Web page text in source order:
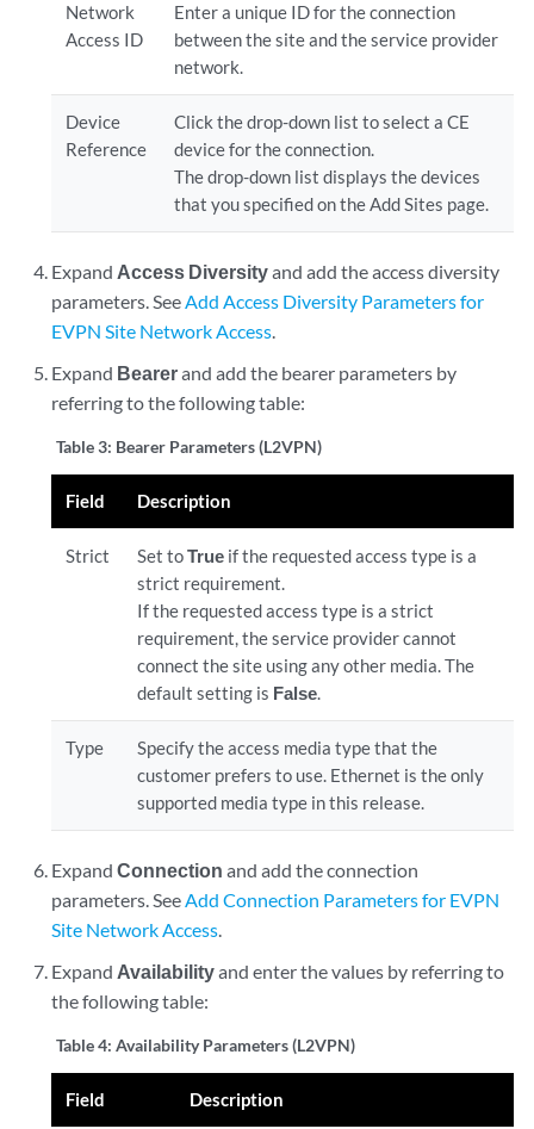
Network
Access ID
Enter a unique ID for the connection
between the site and the service provider
network.
Device
Reference
Click the drop-down list to select a CE
device for the connection.
The drop-down list displays the devices
that you specified on the Add Sites page.
Expand Access Diversityand add the access diversity
parameters. SeeAdd Access Diversity Parameters for
EVPN Site Network Access.
Expand Bearerand add the bearer parameters by
referring to the following table:
Table 3: Bearer Parameters (L2VPN)
Field Description
Strict Set toTrueif the requested access type is a
strict requirement.
If the requested access type is a strict
requirement, the service provider cannot
connect the site using any other media. The
default setting is False.
Type
Specify the access media type that the
customer prefers to use. Ethernet is the only
supported media type in this release.
ExpandConnection and add the connection
parameters. SeeAdd Connection Parameters for EVPN
Site Network Access.
Expand Availabilityand enter the values by referring to
the following table:
Table 4:Availability Parameters (L2VPN)
Field Description